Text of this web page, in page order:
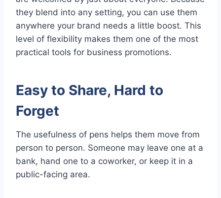
they blend into any setting, you can use them
anywhere your brand needs a little boost. This
level of flexibility makes them one of the most
practical tools for business promotions.
Easy to Share, Hard to
Forget
The usefulness of pens helps them move from
person to person. Someone may leave one at a
bank, hand one to a coworker, or keep it in a
public-facing area.